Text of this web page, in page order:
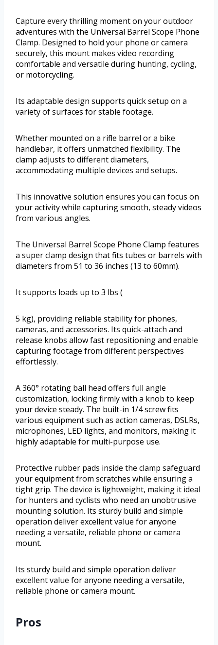
Capture every thrilling moment on your outdoor
adventures with the Universal Barrel Scope Phone
Clamp. Designed to hold your phone or camera
securely, this mount makes video recording
comfortable and versatile during hunting, cycling,
or motorcycling.
Its adaptable design supports quick setup on a
variety of surfaces for stable footage.
Whether mounted on a rifle barrel or a bike
handlebar, it offers unmatched flexibility. The
clamp adjusts to different diameters,
accommodating multiple devices and setups.
This innovative solution ensures you can focus on
your activity while capturing smooth, steady videos
from various angles.
The Universal Barrel Scope Phone Clamp features
a super clamp design that fits tubes or barrels with
diameters from 51 to 36 inches (13 to 60mm).
It supports loads up to 3 lbs (
5 kg), providing reliable stability for phones,
cameras, and accessories. Its quick-attach and
release knobs allow fast repositioning and enable
capturing footage from different perspectives
effortlessly.
A 360° rotating ball head offers full angle
customization, locking firmly with a knob to keep
your device steady. The built-in 1/4 screw fits
various equipment such as action cameras, DSLRs,
microphones, LED lights, and monitors, making it
highly adaptable for multi-purpose use.
Protective rubber pads inside the clamp safeguard
your equipment from scratches while ensuring a
tight grip. The device is lightweight, making it ideal
for hunters and cyclists who need an unobtrusive
mounting solution. Its sturdy build and simple
operation deliver excellent value for anyone
needing a versatile, reliable phone or camera
mount.
Its sturdy build and simple operation deliver
excellent value for anyone needing a versatile,
reliable phone or camera mount.
Pros